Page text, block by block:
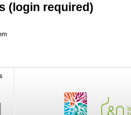
(login required)